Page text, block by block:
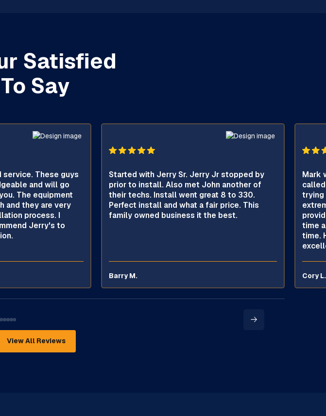
Satisfied
Say
service. These guys
and will go
The equipment
and they are very
process. I
Jerry's to
Started with Jerry Sr. Jerry Jr stopped by
prior to install. Also met John another of
their techs. Install went great 8 to 330.
Perfect install and what a fair price. This
family owned business it the best.
Barry M.
Mark
trying
time
time.
Cory L.
View All Reviews